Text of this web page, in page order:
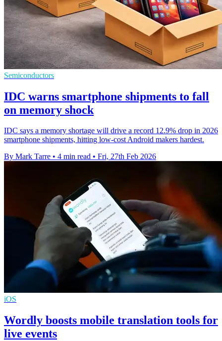
Semiconductors
IDC warns smartphone shipments to fall
on memory shock
IDC says a memory shortage will drive a record 12.9% drop in 2026
smartphone shipments, hitting low-cost Android makers hardest.
By Mark Tarre • 4 min read • Fri, 27th Feb 2026
iOS
Wordly boosts mobile translation tools for
live events